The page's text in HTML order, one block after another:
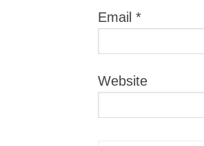
Email *
Website